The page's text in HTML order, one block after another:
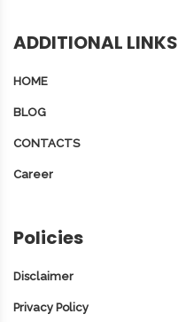
ADDITIONAL LINKS
HOME
BLOG
CONTACTS
Career
Policies
Disclaimer
Privacy Policy